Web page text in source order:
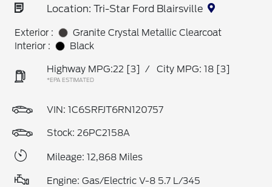
Location: Tri-Star Ford Blairsville
Exterior :
Granite Crystal Metallic Clearcoat
Interior :
Black
Highway MPG:22 [3] / City MPG: 18 [3]
*EPA ESTIMATED
VIN: 1C6SRFJT6RN120757
Stock: 26PC2158A
Mileage: 12,868 Miles
Engine: Gas/Electric V-8 5.7 L/345